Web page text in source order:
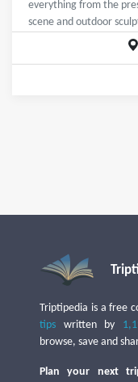
everything from the
scene and outdoor
Triptipedia is a free
tips written by
browse, save and
Plan your next